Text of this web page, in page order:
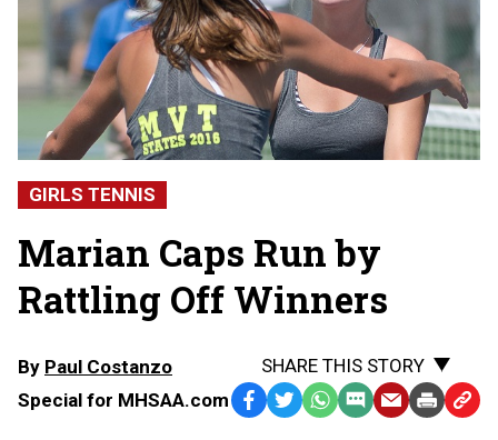
GIRLS TENNIS
Marian Caps Run by
Rattling Off Winners
By Paul Costanzo
Special for MHSAA.com
SHARE THIS STORY
Facebook
TwitterWhatsApp
SMS EmailPrint Copy